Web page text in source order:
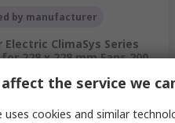
by manufacturer
Electric ClimaSys Series
228 x 228 mm Fans 200
211-2706
NSYCAF228R
the service we
uses cookies and similar